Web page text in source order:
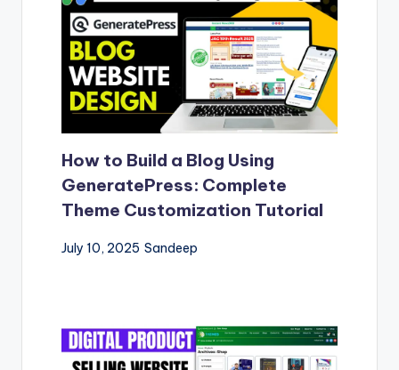
How to Build a Blog Using
GeneratePress: Complete
Theme Customization Tutorial
July 10, 2025 Sandeep